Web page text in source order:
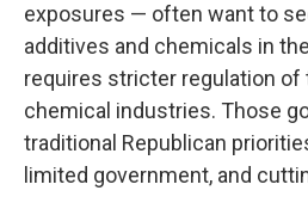
exposures — often want to
additives and chemicals in
requires stricter regulation of
chemical industries. Those
traditional Republican
limited government, and